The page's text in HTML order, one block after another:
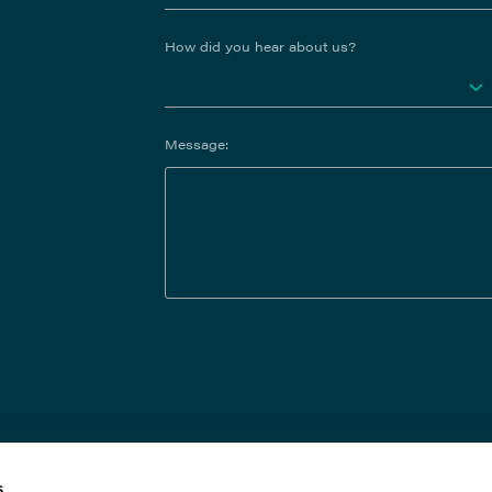
How did you hear about us?
Message: